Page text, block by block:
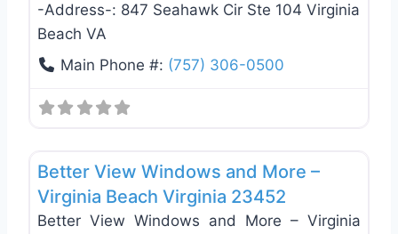
-Address-: 847 Seahawk Cir Ste 104 Virginia
Beach VA
Main Phone #: (757) 306-0500
Better View Windows and More –
Virginia Beach Virginia 23452
Better View Windows and More – Virginia